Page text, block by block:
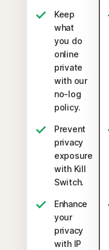
Keep
what
you do
online
private
with our
no-log
policy.
Prevent
privacy
exposure
with Kill
Switch.
Enhance
your
privacy
with IP